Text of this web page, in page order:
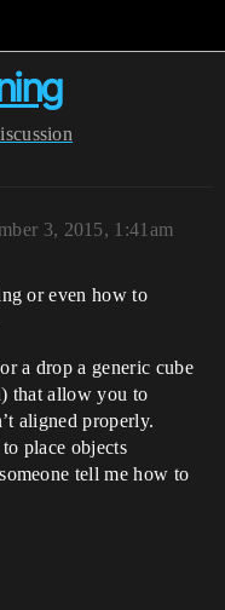
3, 2015, 1:41am
or even how to
a drop a generic cube
that allow you to
aligned properly.
place objects
tell me how to